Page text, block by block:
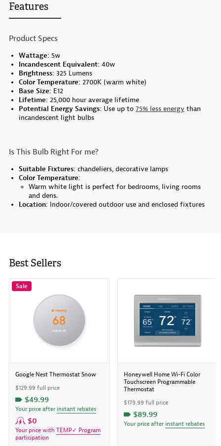
Features
Product Specs
Wattage: 5w
Incandescent Equivalent: 40w
Brightness: 325 Lumens
Color Temperature: 2700K (warm white)
Base Size: E12
Lifetime: 25,000 hour average lifetime
Potential Energy Savings: Use up to 75% less energy than
incandescent light bulbs
Is This Bulb Right For me?
Suitable Fixtures: chandeliers, decorative lamps
Color Temperature:
Warm white light is perfect for bedrooms, living rooms
and dens.
Location: Indoor/covered outdoor use and enclosed fixtures
Best Sellers
Sale
Google Nest Thermostat Snow
$129.99 full price
$49.99
Your price after instant rebates
$0
Your price with TEMP✓ Program
participation
Honeywell Home Wi-Fi Color
Touchscreen Programmable
Thermostat
$179.99 full price
$89.99
Your price after instant rebates